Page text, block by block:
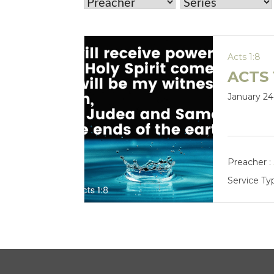
Acts 1:8
ACTS
January
Preacher :
Service